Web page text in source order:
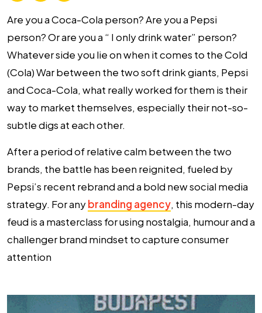
Are you a Coca-Cola person? Are you a Pepsi
person? Or are you a “ I only drink water” person?
Whatever side you lie on when it comes to the Cold
(Cola) War between the two soft drink giants, Pepsi
and Coca-Cola, what really worked for them is their
way to market themselves, especially their not-so-
subtle digs at each other.
After a period of relative calm between the two
brands, the battle has been reignited, fueled by
Pepsi’s recent rebrand and a bold new social media
strategy. For anybranding agency, this modern-day
feud is a masterclass for using nostalgia, humour and a
challenger brand mindset to capture consumer
attention